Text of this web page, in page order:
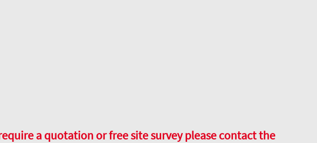
a quotation or free site survey please contact the